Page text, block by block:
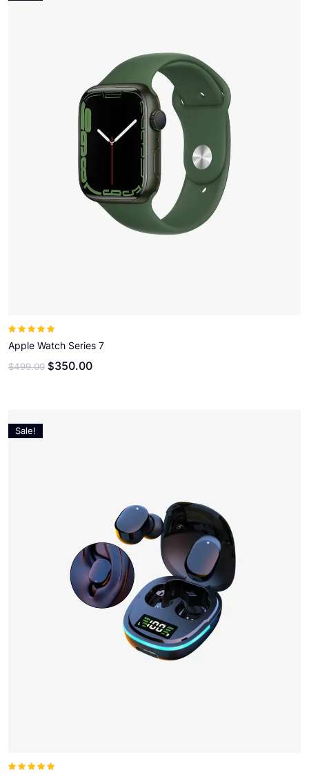
5
Apple Watch Series 7
$499.00 $350.00
Sale!